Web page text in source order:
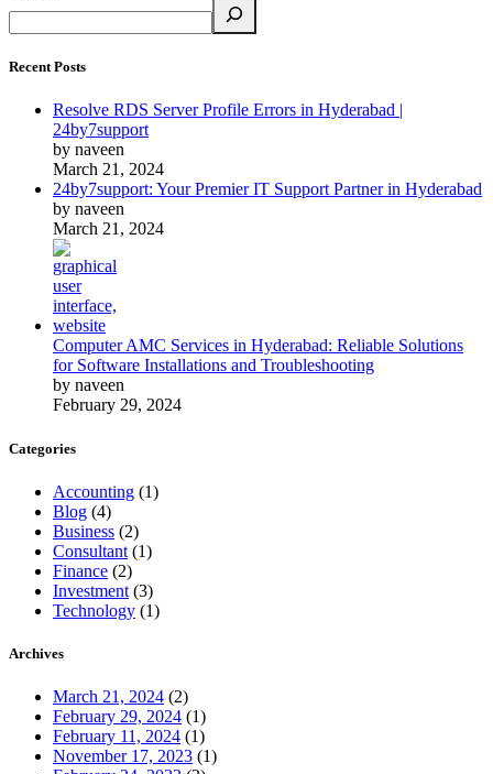
Recent Posts
Resolve RDS Server Profile Errors in Hyderabad |
24by7support
by naveen
March 21, 2024
24by7support: Your Premier IT Support Partner in Hyderabad
by naveen
March 21, 2024
Computer AMC Services in Hyderabad: Reliable Solutions
for Software Installations and Troubleshooting
by naveen
February 29, 2024
Categories
Accounting (1)
Blog (4)
Business (2)
Consultant (1)
Finance (2)
Investment (3)
Technology (1)
Archives
March 21, 2024 (2)
February 29, 2024 (1)
February 11, 2024 (1)
November 17, 2023 (1)